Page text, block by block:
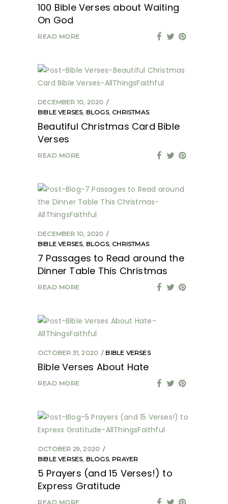
100 Bible Verses about Waiting
On God
READ MORE
DECEMBER 10, 2020
BIBLE VERSES, BLOGS, CHRISTMAS
Beautiful Christmas Card Bible
Verses
READ MORE
DECEMBER 10, 2020
BIBLE VERSES, BLOGS, CHRISTMAS
7 Passages to Read around the
Dinner Table This Christmas
READ MORE
OCTOBER 31, 2020 BIBLE VERSES
Bible Verses About Hate
READ MORE
OCTOBER 29, 2020
BIBLE VERSES, BLOGS, PRAYER
5 Prayers (and 15 Verses!) to
Express Gratitude
READ MORE